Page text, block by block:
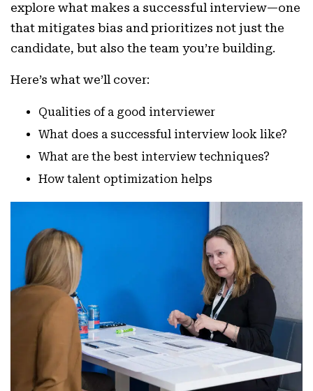
explore what makes a successful interview—one
that mitigates bias and prioritizes not just the
candidate, but also the team you’re building.
Here’s what we’ll cover:
Qualities of a good interviewer
What does a successful interview look like?
What are the best interview techniques?
How talent optimization helps